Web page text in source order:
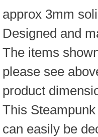
approx 3mm
Designed and
The items
please see
product
This
can easily be